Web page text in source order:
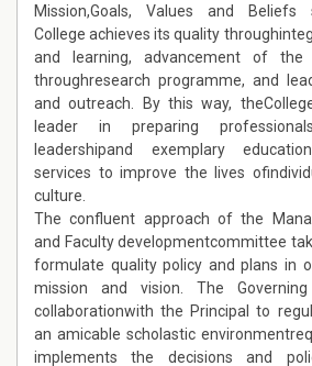
Mission,Goals, Values and Beliefs
College achieves its quality
and learning, advancement of the
throughresearch programme, and
and outreach. By this way,
leader in preparing
leadershipand exemplary
services to improve the lives
culture.
The confluent approach of the
and Faculty developmentcommittee
formulate quality policy and plans in
mission and vision. The
collaborationwith the Principal to
an amicable scholastic
implements the decisions and